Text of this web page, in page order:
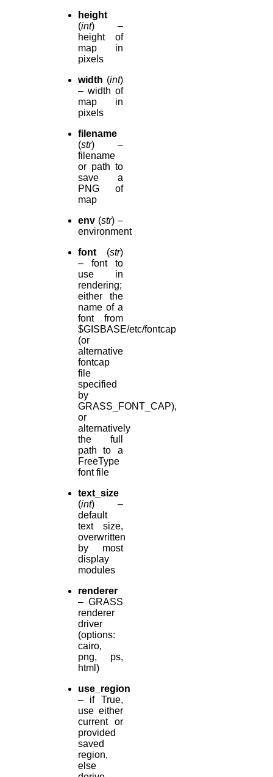
height
(int) –
height of
map in
pixels
width (int)
– width of
map in
pixels
filename
(str) –
filename
or path to
save a
PNG of
map
env (str) –
environment
font (str)
– font to
use in
rendering;
either the
name of a
font from
$GISBASE/etc/fontcap
(or
alternative
fontcap
file
specified
by
GRASS_FONT_CAP),
or
alternatively
the full
path to a
FreeType
font file
text_size
(int) –
default
text size,
overwritten
by most
display
modules
renderer
– GRASS
renderer
driver
(options:
cairo,
png, ps,
html)
use_region
– if True,
use either
current or
provided
saved
region,
else